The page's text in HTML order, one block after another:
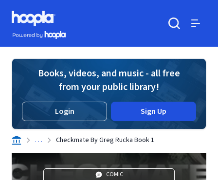
Skip to main content
Hoopla logo
Powered by Hoopla
Books, videos, and music - all free
from your public library!
Login Sign Up
. . . Checkmate By Greg Rucka Book 1
COMIC